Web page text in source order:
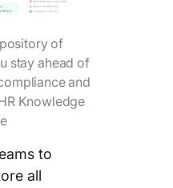
of
stay ahead of
and
Knowledge
to
all